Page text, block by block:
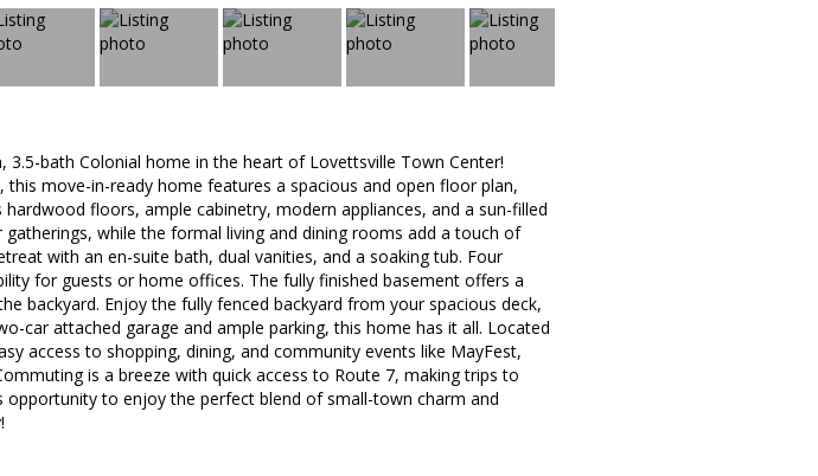
bath Colonial home in the heart of Lovettsville Town Center!
this move-in-ready home features a spacious and open floor plan,
floors, ample cabinetry, modern appliances, and a sun-filled
while the formal living and dining rooms add a touch of
with an en-suite bath, dual vanities, and a soaking tub. Four
for guests or home offices. The fully finished basement offers a
backyard. Enjoy the fully fenced backyard from your spacious deck,
car attached garage and ample parking, this home has it all. Located
access to shopping, dining, and community events like MayFest,
is a breeze with quick access to Route 7, making trips to
opportunity to enjoy the perfect blend of small-town charm and